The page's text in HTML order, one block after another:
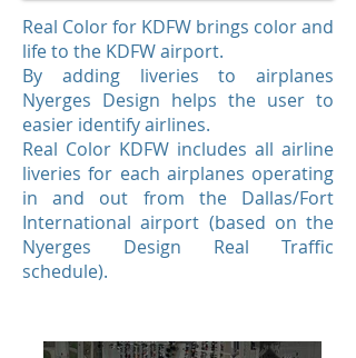
Real Color for KDFW brings color and
life to the KDFW airport.
By adding liveries to airplanes
Nyerges Design helps the user to
easier identify airlines.
Real Color KDFW includes all airline
liveries for each airplanes operating
in and out from the Dallas/Fort
International airport (based on the
Nyerges Design Real Traffic
schedule).